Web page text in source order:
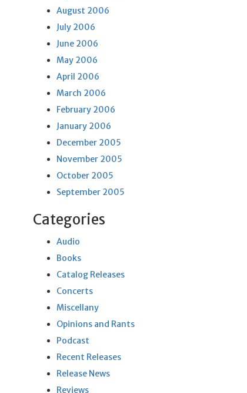
August 2006
July 2006
June 2006
May 2006
April 2006
March 2006
February 2006
January 2006
December 2005
November 2005
October 2005
September 2005
Categories
Audio
Books
Catalog Releases
Concerts
Miscellany
Opinions and Rants
Podcast
Recent Releases
Release News
Reviews